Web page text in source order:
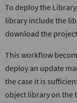
To deploy the
library include the
download the
This workflow
deploy an update
the case it is
object library on the